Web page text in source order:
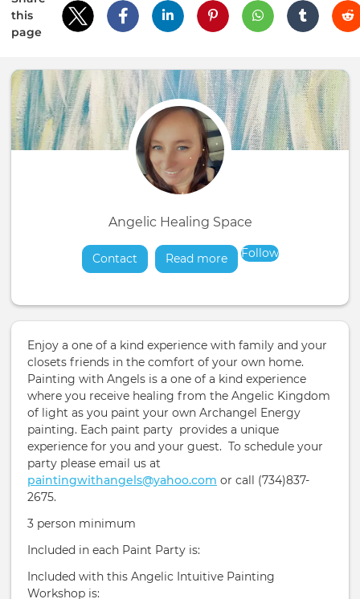
this
page
Angelic Healing Space
Contact Read moreabout
Follow
Enjoy a one of a kind experience with family and your
closets friends in the comfort of your own home.
Painting with Angels is a one of a kind experience
where you receive healing from the Angelic Kingdom
of light as you paint your own Archangel Energy
painting. Each paint party provides a unique
experience for you and your guest. To schedule your
party please email us at
paintingwithangels@yahoo.com or call (734)837-
2675.
3 person minimum
Included in each Paint Party is:
Included with this Angelic Intuitive Painting
Workshop is: